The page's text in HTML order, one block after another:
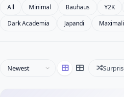
All Minimal Bauhaus Y2K
Dark Academia
Japandi